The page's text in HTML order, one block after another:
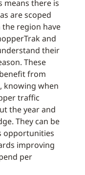
means there is
are scoped
region have
and
their
These
from
knowing when
traffic
the year and
They can be
opportunities
improving
per